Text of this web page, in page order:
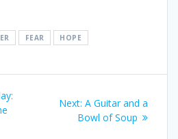
FEAR HOPE
Next: Next
post:
A Guitar and a
Bowl of Soup